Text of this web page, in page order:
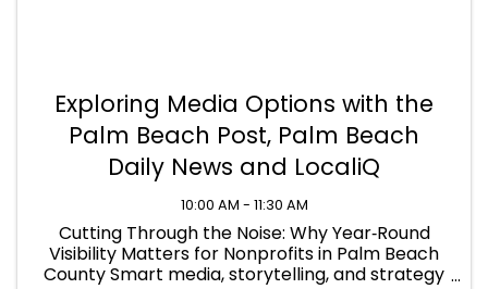
Exploring Media Options with the
Palm Beach Post, Palm Beach
Daily News and LocaliQ
10:00 AM - 11:30 AM
Cutting Through the Noise: Why Year‑Round
Visibility Matters for Nonprofits in Palm Beach
County Smart media, storytelling, and strategy